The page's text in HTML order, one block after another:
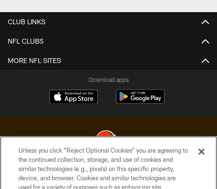
CLUB LINKS
NFL CLUBS
MORE NFL SITES
Download apps
© 2026 Cleveland Browns. All Rights Reserved
Unless you click “Reject Optional Cookies” you are agreeing to
the continued collection, storage, and use of cookies and
similar technologies (e.g., pixels) on this specific property,
device, and browser. Cookies and similar technologies are
used for a variety of purposes such as enhancing site